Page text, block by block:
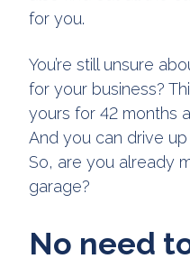
for you.
You’re still unsure
for your business?
yours for 42 months
And you can drive
So, are you already
garage?
No need